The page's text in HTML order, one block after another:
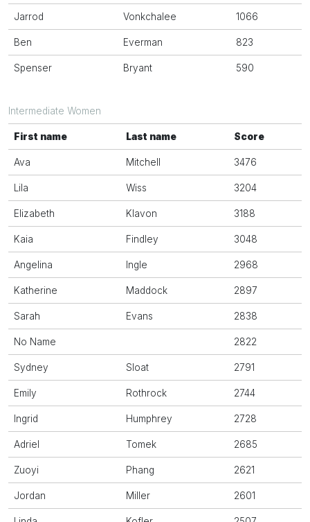
Jarrod Vonkchalee 1066
Ben Everman 823
Spenser Bryant 590
Intermediate Women
First name Last name Score
Ava Mitchell 3476
Lila Wiss 3204
Elizabeth Klavon 3188
Kaia Findley 3048
Angelina Ingle 2968
Katherine Maddock 2897
Sarah Evans 2838
No Name 2822
Sydney Sloat 2791
Emily Rothrock 2744
Ingrid Humphrey 2728
Adriel Tomek 2685
Zuoyi Phang 2621
Jordan Miller 2601